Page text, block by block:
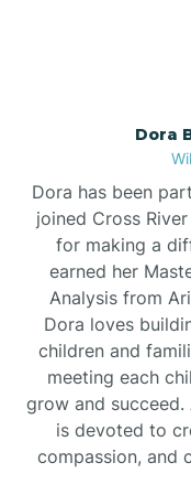
Dora
Dora has been
joined Cross
for making a
earned her
Analysis from
Dora loves
children and
meeting each
grow and succeed.
is devoted to
compassion, and